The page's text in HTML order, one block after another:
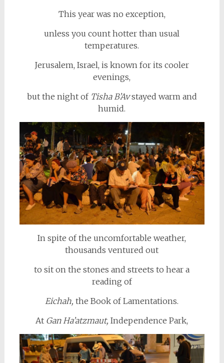
This year was no exception,
unless you count hotter than usual
temperatures.
Jerusalem, Israel, is known for its cooler
evenings,
but the night of Tisha B’Avstayed warm and
humid.
In spite of the uncomfortable weather,
thousands ventured out
to sit on the stones and streets to hear a
reading of
Eichah, the Book of Lamentations.
At Gan Ha’atzmaut, Independence Park,